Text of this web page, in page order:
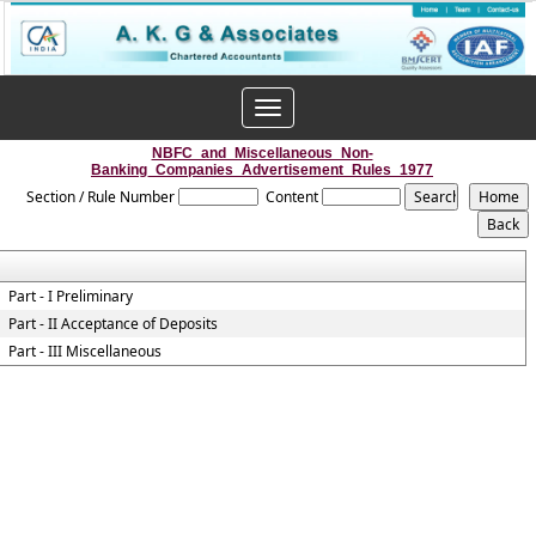
Toggle
navigation
NBFC_and_Miscellaneous_Non-
Banking_Companies_Advertisement_Rules_1977
Section / Rule Number Content
Part - I Preliminary
Part - II Acceptance of Deposits
Part - III Miscellaneous